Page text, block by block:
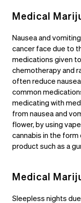
Medical
Nausea and
cancer face due to
medications given
chemotherapy and
often reduce
common
medicating with
from nausea and
flower, by using
cannabis in the
product such as a
Medical
Sleepless nights